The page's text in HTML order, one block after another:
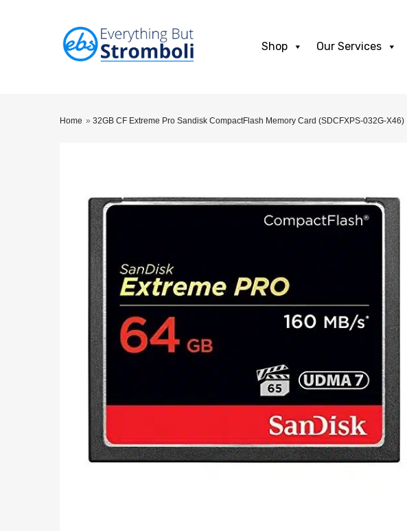
Shop Our Services
Home » 32GB CF Extreme Pro Sandisk CompactFlash Memory Card (SDCFXPS-032G-X46)